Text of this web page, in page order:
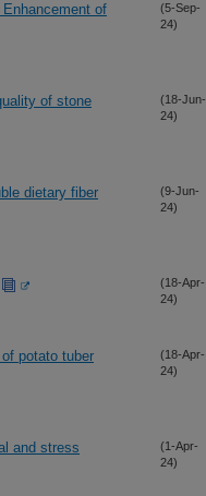
of
(5-Sep-
24)
of stone
(18-Jun-
24)
dietary fiber
(9-Jun-
24)
(18-Apr-
24)
potato tuber
(18-Apr-
24)
and stress
(1-Apr-
24)